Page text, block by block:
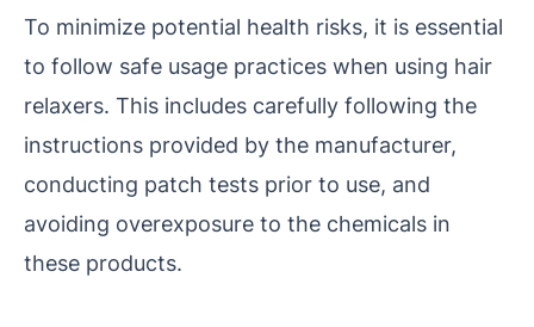
To minimize potential health risks, it is essential
to follow safe usage practices when using hair
relaxers. This includes carefully following the
instructions provided by the manufacturer,
conducting patch tests prior to use, and
avoiding overexposure to the chemicals in
these products.